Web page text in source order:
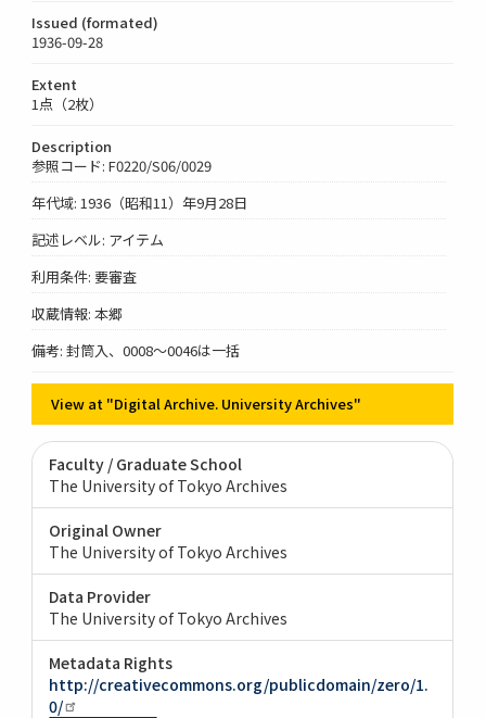
Issued (formated)
1936-09-28
Extent
1点（2枚）
Description
参照コード: F0220/S06/0029
年代域: 1936（昭和11）年9月28日
記述レベル: アイテム
利用条件: 要審査
収蔵情報: 本郷
備考: 封筒入、0008～0046は一括
View at "Digital Archive. University Archives"
Faculty / Graduate School
The University of Tokyo Archives
Original Owner
The University of Tokyo Archives
Data Provider
The University of Tokyo Archives
Metadata Rights
http://creativecommons.org/publicdomain/zero/1.
0/